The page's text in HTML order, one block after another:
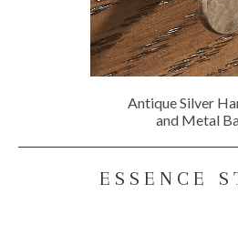
Antique Silver
and Metal
ESSENCE